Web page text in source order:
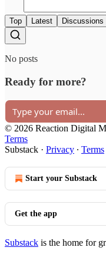
Top Latest Discussions
No posts
Ready for more?
© 2026 Reaction Digital
Terms
Substack · Privacy ∙ Terms
Start your Substack
Get the app
Substack is the home for